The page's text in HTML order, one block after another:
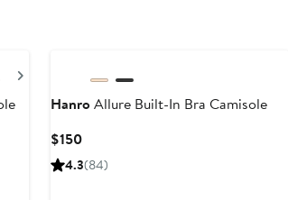
HanroAllure Built-In Bra Camisole
$150Current
Price
4.3(84)